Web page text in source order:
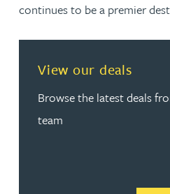
continues to be a premier
View our deals
Browse the latest deals
team